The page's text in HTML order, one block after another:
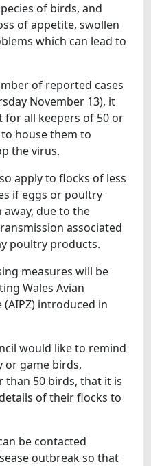
of birds, and
of appetite, swollen
which can lead to
of reported cases
November 13), it
for all keepers of 50 or
house them to
the virus.
apply to flocks of less
if eggs or poultry
due to the
associated
poultry products.
measures will be
Wales Avian
introduced in
would like to remind
or game birds,
50 birds, that it is
of their flocks to
be contacted
outbreak so that